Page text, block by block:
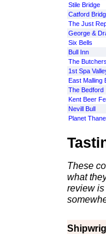
Stile Bridge
Catford
The Just
George &
Six Bells
Bull Inn
The
1st Spa
East Malling
The Bedford
Kent Beer
Nevill Bull
Planet
These
what
review is